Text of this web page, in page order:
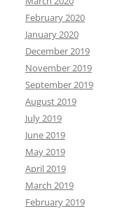
February 2020
January 2020
December 2019
November 2019
September 2019
August 2019
July 2019
June 2019
May 2019
April 2019
March 2019
February 2019